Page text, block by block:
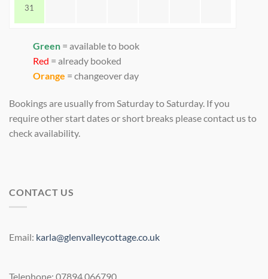
31
Green = available to book
Red = already booked
Orange = changeover day
Bookings are usually from Saturday to Saturday. If you
require other start dates or short breaks please contact us to
check availability.
CONTACT US
Email: karla@glenvalleycottage.co.uk
Telephone: 07894 066790